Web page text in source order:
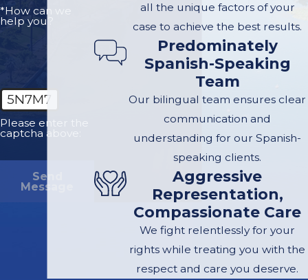
where we could
offer high quality,
We have built a
thriving practice
based on referrals
clients and other
attorneys seeking
*How can we
help you?
5N7M7
Please enter the
captcha above:
Send
Message
all the unique factors of your
case to achieve the best results.
Predominately
Spanish-Speaking
Team
Our bilingual team ensures clear
communication and
understanding for our Spanish-
speaking clients.
Aggressive
Representation,
Compassionate Care
We fight relentlessly for your
rights while treating you with the
respect and care you deserve.